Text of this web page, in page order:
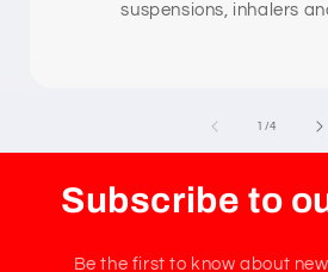
suspensions, inhalers
1 /of
4
Subscribe to
Be the first to know about